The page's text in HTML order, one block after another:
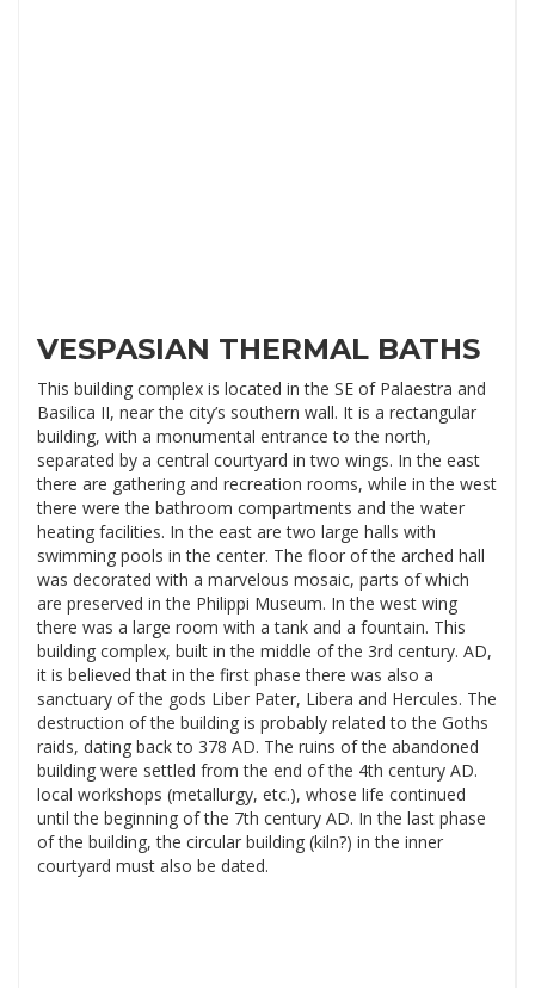
VESPASIAN THERMAL BATHS
This building complex is located in the SE of Palaestra and
Basilica II, near the city’s southern wall. It is a rectangular
building, with a monumental entrance to the north,
separated by a central courtyard in two wings. In the east
there are gathering and recreation rooms, while in the west
there were the bathroom compartments and the water
heating facilities. In the east are two large halls with
swimming pools in the center. The floor of the arched hall
was decorated with a marvelous mosaic, parts of which
are preserved in the Philippi Museum. In the west wing
there was a large room with a tank and a fountain. This
building complex, built in the middle of the 3rd century. AD,
it is believed that in the first phase there was also a
sanctuary of the gods Liber Pater, Libera and Hercules. The
destruction of the building is probably related to the Goths
raids, dating back to 378 AD. The ruins of the abandoned
building were settled from the end of the 4th century AD.
local workshops (metallurgy, etc.), whose life continued
until the beginning of the 7th century AD. In the last phase
of the building, the circular building (kiln?) in the inner
courtyard must also be dated.